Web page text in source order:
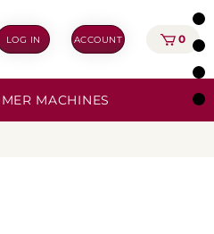
LOG IN ACCOUNT 0
MACHINES